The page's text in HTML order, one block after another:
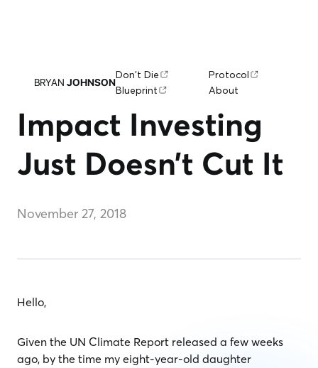
BRYAN JOHNSON
Don't Die
Protocol
Blueprint
About
Impact Investing
Just Doesn’t Cut It
November 27, 2018
Hello,
Given the UN Climate Report released a few weeks
ago, by the time my eight-year-old daughter